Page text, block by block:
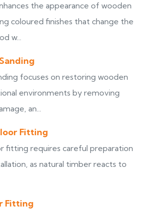
the appearance of wooden
coloured finishes that change the
w...
focuses on restoring wooden
environments by removing
an...
Fitting
fitting requires careful preparation
as natural timber reacts to
Fitting